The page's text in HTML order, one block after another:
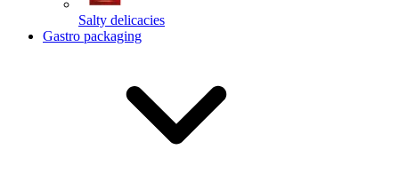
Salty delicacies
Gastro packaging